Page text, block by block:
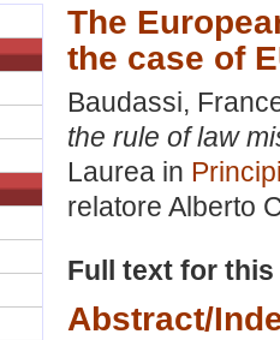
The
the case of
Baudassi,
the rule of law
Laurea in
relatore Alberto
Full text for
Abstract/